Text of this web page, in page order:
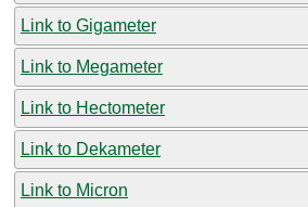
Link to Gigameter
Link to Megameter
Link to Hectometer
Link to Dekameter
Link to Micron